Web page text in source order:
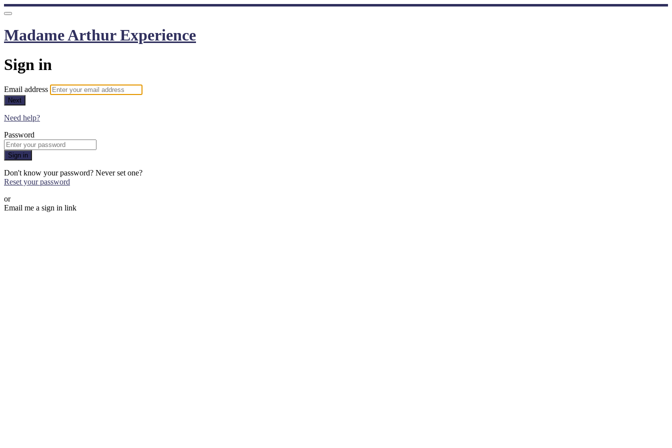
Madame Arthur Experience
Sign in
Email address
Next
Need help?
Password
Sign in
Don't know your password? Never set one?
Reset your password
or
Email me a sign in link